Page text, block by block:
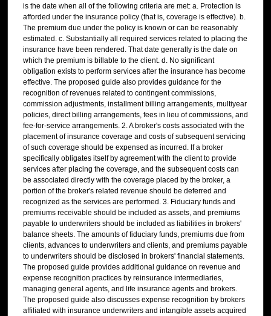
is the date when all of the following criteria are met: a. Protection is
afforded under the insurance policy (that is, coverage is effective). b.
The premium due under the policy is known or can be reasonably
estimated. c. Substantially all required services related to placing the
insurance have been rendered. That date generally is the date on
which the premium is billable to the client. d. No significant
obligation exists to perform services after the insurance has become
effective. The proposed guide also provides guidance for the
recognition of revenues related to contingent commissions,
commission adjustments, installment billing arrangements, multiyear
policies, direct billing arrangements, fees in lieu of commissions, and
fee-for-service arrangements. 2. A broker's costs associated with the
placement of insurance coverage and costs of subsequent servicing
of such coverage should be expensed as incurred. If a broker
specifically obligates itself by agreement with the client to provide
services after placing the coverage, and the subsequent costs can
be associated directly with the coverage placed by the broker, a
portion of the broker's related revenue should be deferred and
recognized as the services are performed. 3. Fiduciary funds and
premiums receivable should be included as assets, and premiums
payable to underwriters should be included as liabilities in brokers'
balance sheets. The amounts of fiduciary funds, premiums due from
clients, advances to underwriters and clients, and premiums payable
to underwriters should be disclosed in brokers' financial statements.
The proposed guide provides additional guidance on revenue and
expense recognition practices by reinsurance intermediaries,
managing general agents, and life insurance agents and brokers.
The proposed guide also discusses expense recognition by brokers
affiliated with insurance underwriters and intangible assets acquired